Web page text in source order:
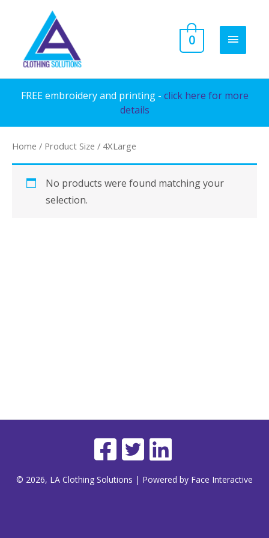
content
MAIN
0
FREE embroidery and printing - click here for more
details
Home / Product Size / 4XLarge
No products were found matching your
selection.
© 2026, LA Clothing Solutions | Powered by Face Interactive